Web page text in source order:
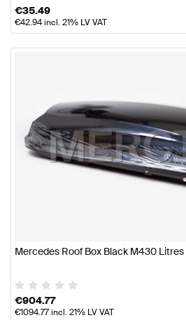
€35.49
€42.94incl. 21% LV VAT
Mercedes Roof Box Black M430
€904.77
€1094.77incl. 21% LV VAT